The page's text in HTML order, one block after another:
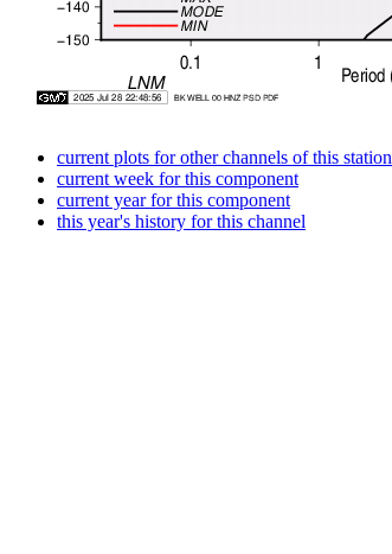
current plots for other channels of this station
current week for this component
current year for this component
this year's history for this channel